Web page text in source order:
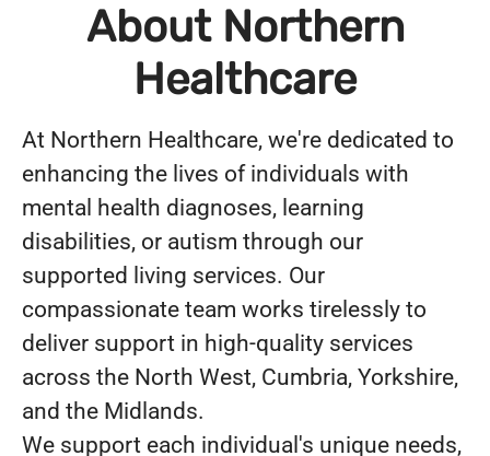
About Northern
Healthcare
At Northern Healthcare, we're dedicated to
enhancing the lives of individuals with
mental health diagnoses, learning
disabilities, or autism through our
supported living services. Our
compassionate team works tirelessly to
deliver support in high-quality services
across the North West, Cumbria, Yorkshire,
and the Midlands.
We support each individual's unique needs,